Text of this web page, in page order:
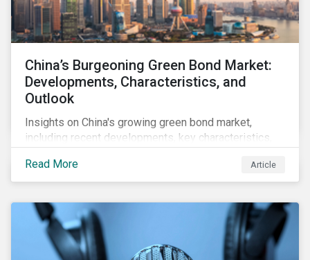
China’s Burgeoning Green Bond Market:
Developments, Characteristics, and
Outlook
Insights on China's growing green bond market,
including recent developments, key characteristics,
market.
Read More Article